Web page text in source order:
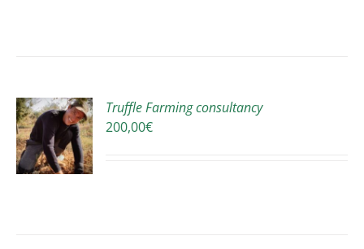
Truffle Farming consultancy
200,00€